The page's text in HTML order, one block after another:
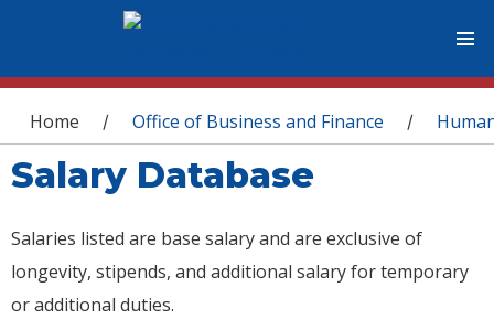
You are here
Home / Office of Business and Finance /
Salary Database
Salaries listed are base salary and are exclusive of
longevity, stipends, and additional salary for temporary
or additional duties.